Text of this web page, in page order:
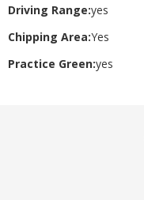
Driving Range:yes
Chipping Area:Yes
Practice Green:yes